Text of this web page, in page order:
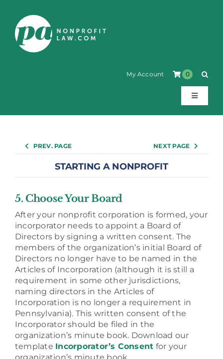
content
My Account 0
Toggle
Products
Annotated Statutes
FAQ
Contact
PREV. PAGE NEXT PAGE
STARTING A NONPROFIT
5. Choose Your Board
After your nonprofit corporation is formed, your
incorporator needs to appoint a Board of
Directors by signing a written consent. The
members of the organization’s initial Board of
Directors no longer have to be named in the
Articles of Incorporation (although it is still a
requirement in some other jurisdictions,
naming directors in the Articles of
Incorporation is no longer a requirement in
Pennsylvania). This written consent of the
Incorporator should be filed in the
organization’s minute book. Download our
template Incorporator’s Consent for your